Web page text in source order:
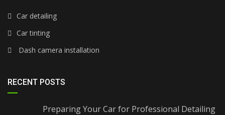
Car detailing
Car tinting
Dash camera installation
RECENT POSTS
Preparing Your Car for Professional Detailing